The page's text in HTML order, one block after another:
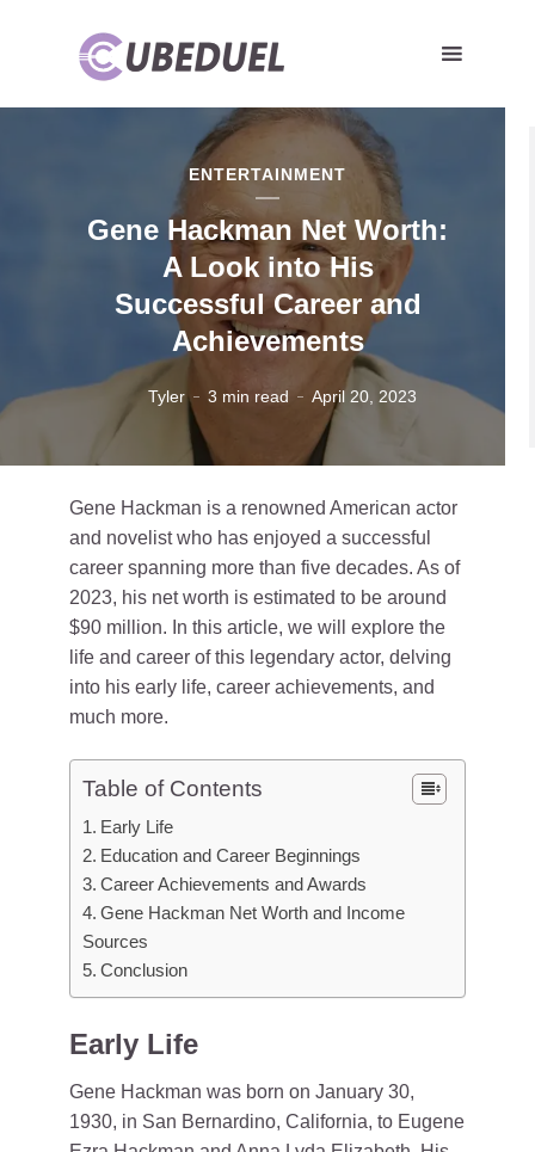
ENTERTAINMENT
Gene Hackman Net Worth:
A Look into His
Successful Career and
Achievements
Tyler 3 min read April 20, 2023
Gene Hackman is a renowned American actor
and novelist who has enjoyed a successful
career spanning more than five decades. As of
2023, his net worth is estimated to be around
$90 million. In this article, we will explore the
life and career of this legendary actor, delving
into his early life, career achievements, and
much more.
Table of Contents
Early Life
Education and Career Beginnings
Career Achievements and Awards
Gene Hackman Net Worth and Income
Sources
Conclusion
Early Life
Gene Hackman was born on January 30,
1930, in San Bernardino, California, to Eugene